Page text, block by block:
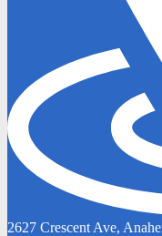
2627 Crescent Ave,